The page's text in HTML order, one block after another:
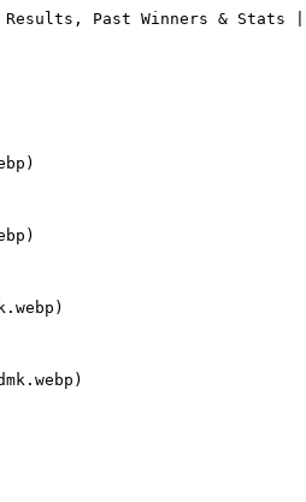
Results, Past Winners &